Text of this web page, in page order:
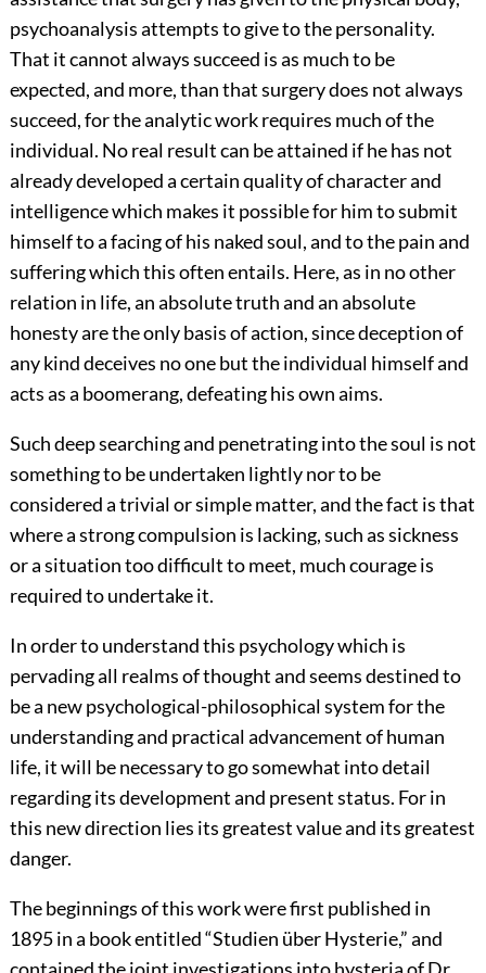
psychoanalysis attempts to give to the personality.
That it cannot always succeed is as much to be
expected, and more, than that surgery does not always
succeed, for the analytic work requires much of the
individual. No real result can be attained if he has not
already developed a certain quality of character and
intelligence which makes it possible for him to submit
himself to a facing of his naked soul, and to the pain and
suffering which this often entails. Here, as in no other
relation in life, an absolute truth and an absolute
honestyare the only basis of action, since deception of
any kind deceives no one but the individual himself and
acts as a boomerang, defeating his own aims.
Such deep searching and penetrating into the soul is not
something to be undertaken lightly nor to be
considered a trivial or simple matter, and the fact is that
where a strong compulsion is lacking, such as sickness
or a situation too difficult to meet, much courage is
required to undertake it.
In order to understand this psychology which is
pervading all realms of thought and seems destined to
be a new psychological-philosophical system for the
understanding and practical advancement of human
life, it will be necessary to go somewhat into detail
regarding its development and present status. For in
this new direction lies its greatest value and its greatest
danger.
The beginnings of this work were first published in
1895 in a book entitled “Studien über Hysterie,” and